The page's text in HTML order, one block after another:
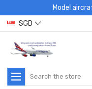
Model
SGD
Search